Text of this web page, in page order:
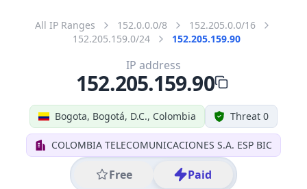
All IP Ranges 152.0.0.0/8
152.205.0.0/16
152.205.159.0/24
152.205.159.90
Bogota, Bogotá, D.C., Colombia Threat 0
COLOMBIA TELECOMUNICACIONES S.A. ESP BIC
Free Paid
IP address
152.205.159.90